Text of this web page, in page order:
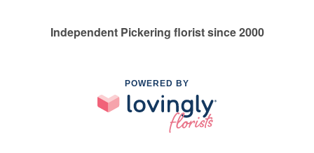
Independent Pickering florist since 2000
POWERED BY